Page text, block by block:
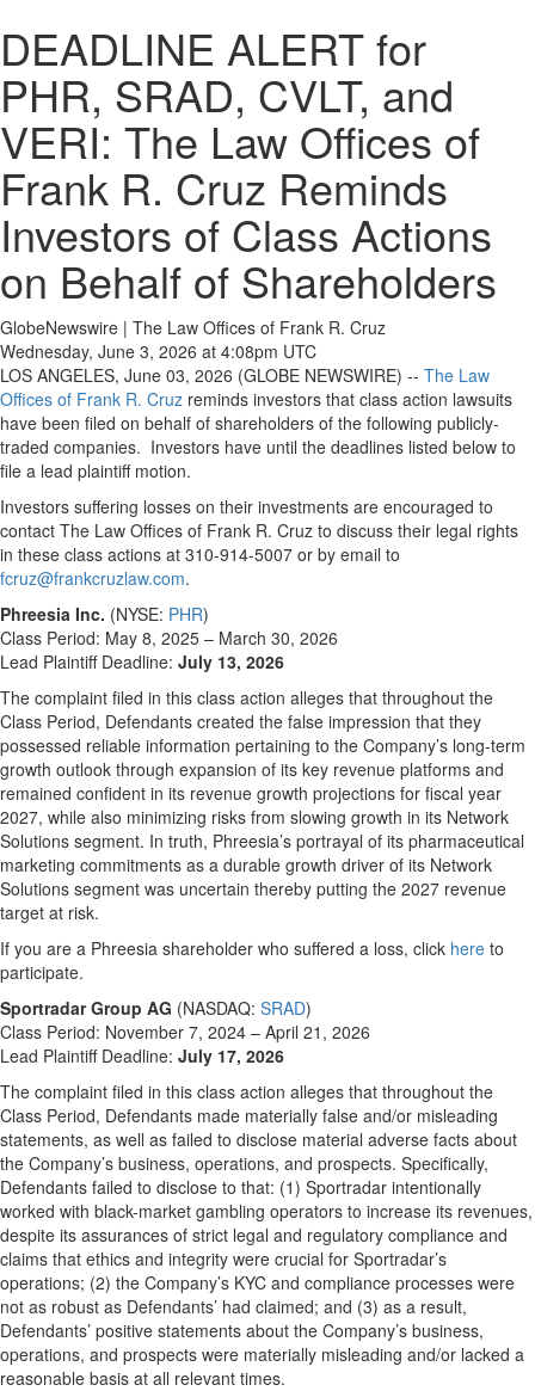
DEADLINE ALERT for
PHR, SRAD, CVLT, and
VERI: The Law Offices of
Frank R. Cruz Reminds
Investors of Class Actions
on Behalf of Shareholders
GlobeNewswire | The Law Offices of Frank R. Cruz
Wednesday, June 3, 2026 at 4:08pm UTC
LOS ANGELES, June 03, 2026 (GLOBE NEWSWIRE) -- The Law
Offices of Frank R. Cruz reminds investors that class action lawsuits
have been filed on behalf of shareholders of the following publicly-
traded companies. Investors have until the deadlines listed below to
file a lead plaintiff motion.
Investors suffering losses on their investments are encouraged to
contact The Law Offices of Frank R. Cruz to discuss their legal rights
in these class actions at 310-914-5007 or by email to
fcruz@frankcruzlaw.com.
Phreesia Inc. (NYSE: PHR)
Class Period: May 8, 2025 – March 30, 2026
Lead Plaintiff Deadline: July 13, 2026
The complaint filed in this class action alleges that throughout the
Class Period, Defendants created the false impression that they
possessed reliable information pertaining to the Company’s long-term
growth outlook through expansion of its key revenue platforms and
remained confident in its revenue growth projections for fiscal year
2027, while also minimizing risks from slowing growth in its Network
Solutions segment. In truth, Phreesia’s portrayal of its pharmaceutical
marketing commitments as a durable growth driver of its Network
Solutions segment was uncertain thereby putting the 2027 revenue
target at risk.
If you are a Phreesia shareholder who suffered a loss, click here to
participate.
Sportradar Group AG (NASDAQ: SRAD)
Class Period: November 7, 2024 – April 21, 2026
Lead Plaintiff Deadline: July 17, 2026
The complaint filed in this class action alleges that throughout the
Class Period, Defendants made materially false and/or misleading
statements, as well as failed to disclose material adverse facts about
the Company’s business, operations, and prospects. Specifically,
Defendants failed to disclose to that: (1) Sportradar intentionally
worked with black-market gambling operators to increase its revenues,
despite its assurances of strict legal and regulatory compliance and
claims that ethics and integrity were crucial for Sportradar’s
operations; (2) the Company’s KYC and compliance processes were
not as robust as Defendants’ had claimed; and (3) as a result,
Defendants’ positive statements about the Company’s business,
operations, and prospects were materially misleading and/or lacked a
reasonable basis at all relevant times.